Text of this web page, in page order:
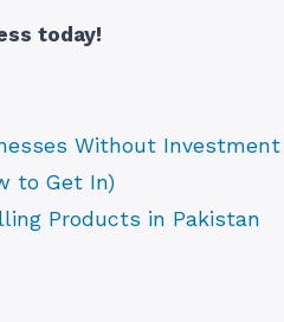
today!
Without Investment
to Get In)
Products in Pakistan